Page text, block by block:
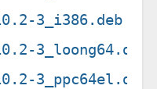
3_i386.deb
3_loong64.deb
3_ppc64el.deb